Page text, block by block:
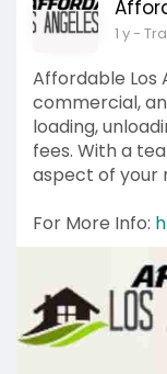
1 y-
Affordable Los
commercial,
loading,
fees. With a
aspect of your
For More Info: